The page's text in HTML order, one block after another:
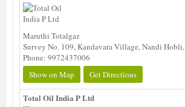
Maruthi Totalgaz
Survey No. 109, Kandavara Village, Nandi Hobli,
Phone: 9972437006
Show on Map
Get Directions
Total Oil India P Ltd